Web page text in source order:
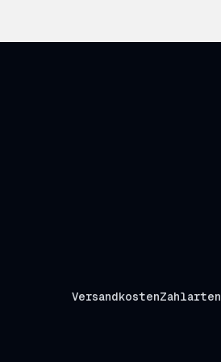
VersandkostenZahlarten